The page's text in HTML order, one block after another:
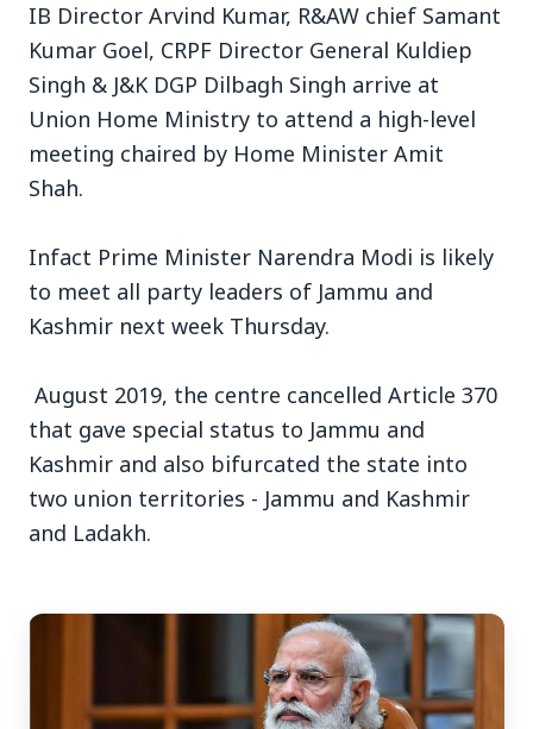
3 Jul 2026
Bengaluru Launches 10-Day
'Safe Footpath Campaign' to
Reclaim Pedestrian Spaces
[stylesheet-group="0"]
{}body{margin:0;}html{-ms-text-size-
adjust:100%;-webkit-text-size-
Read Full Story
Top Stories
IB Director Arvind Kumar, R&AW chief Samant
Kumar Goel, CRPF Director General Kuldiep
Singh & J&K DGP Dilbagh Singh arrive at
Union Home Ministry to attend a high-level
meeting chaired by Home Minister Amit
Shah.
Infact Prime Minister Narendra Modi is likely
to meet all party leaders of Jammu and
Kashmir next week Thursday.
August 2019, the centre cancelled Article 370
that gave special status to Jammu and
Kashmir and also bifurcated the state into
two union territories - Jammu and Kashmir
and Ladakh.